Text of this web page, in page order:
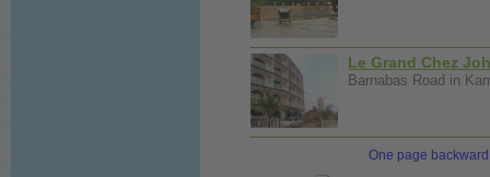
Le Grand Chez
Barnabas Road in
One page backward